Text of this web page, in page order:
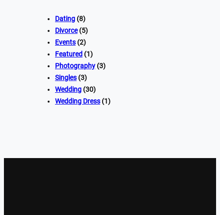
Dating (8)
Divorce(5)
Events (2)
Featured (1)
Photography (3)
Singles (3)
Wedding (30)
Wedding Dress (1)